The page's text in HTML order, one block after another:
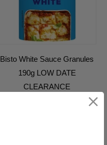
Bisto White Sauce Granules
190g LOW DATE
CLEARANCE